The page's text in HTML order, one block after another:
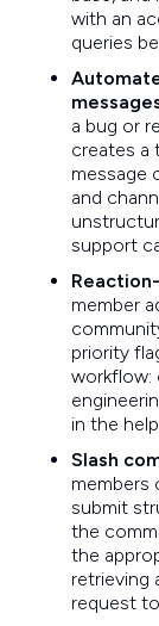
with an
queries
a bug or
creates a
message
and
support
member
priority
workflow:
in the
Slash
members
submit
the
the
retrieving
request